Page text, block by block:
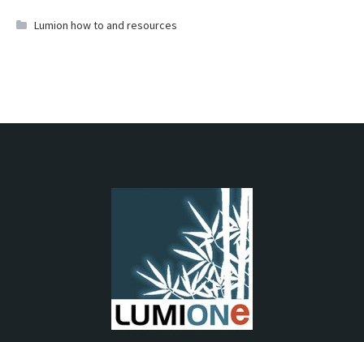
Lumion how to and resources